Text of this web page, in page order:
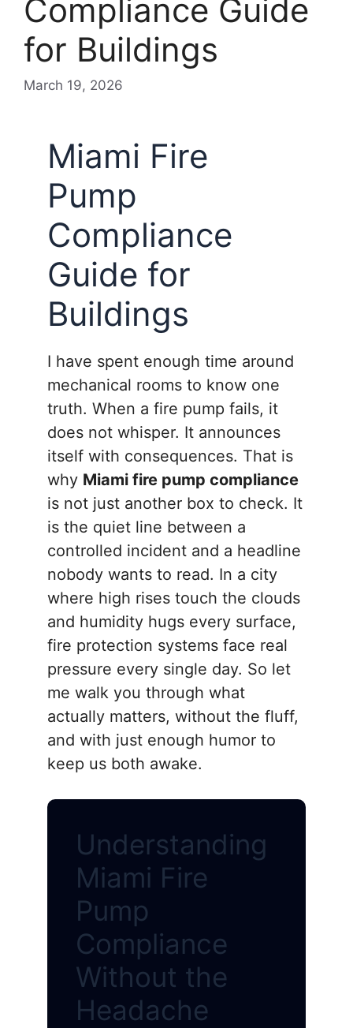
Compliance Guide
for Buildings
March 19, 2026
Miami Fire
Pump
Compliance
Guide for
Buildings
I have spent enough time around
mechanical rooms to know one
truth. When a fire pump fails, it
does not whisper. It announces
itself with consequences. That is
why Miami fire pump compliance
is not just another box to check. It
is the quiet line between a
controlled incident and a headline
nobody wants to read. In a city
where high rises touch the clouds
and humidity hugs every surface,
fire protection systems face real
pressure every single day. So let
me walk you through what
actually matters, without the fluff,
and with just enough humor to
keep us both awake.
Understanding
Miami Fire
Pump
Compliance
Without the
Headache